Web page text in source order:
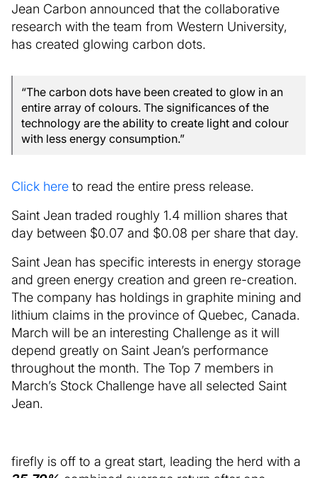
Jean Carbon announced that the collaborative
research with the team from Western University,
has created glowing carbon dots.
“The carbon dots have been created to glow in an
entire array of colours. The significances of the
technology are the ability to create light and colour
with less energy consumption.”
Click here to read the entire press release.
Saint Jean traded roughly 1.4 million shares that
day between $0.07 and $0.08 per share that day.
Saint Jean has specific interests in energy storage
and green energy creation and green re-creation.
The company has holdings in graphite mining and
lithium claims in the province of Quebec, Canada.
March will be an interesting Challenge as it will
depend greatly on Saint Jean’s performance
throughout the month. The Top 7 members in
March’s Stock Challenge have all selected Saint
Jean.
firefly is off to a great start, leading the herd with a